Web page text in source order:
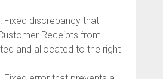
Fixed discrepancy that
Receipts from
and allocated to the right